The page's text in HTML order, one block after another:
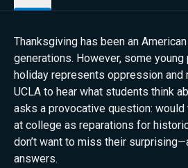
Thanksgiving has been an
generations. However, some
holiday represents oppression and
UCLA to hear what students think
asks a provocative question:
at college as reparations for
don’t want to miss their
answers.